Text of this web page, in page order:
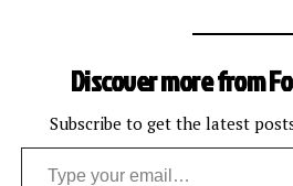
Discover more from
Subscribe to get the latest
Type your email…